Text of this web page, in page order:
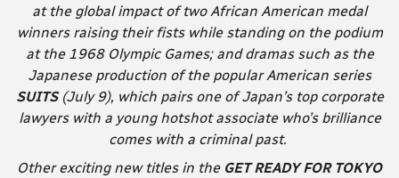
at the global impact of two African American medal
winners raising their fists while standing on the podium
at the 1968 Olympic Games; and dramas such as the
Japanese production of the popular American series
SUITS (July 9), which pairs one of Japan’s top corporate
lawyers with a young hotshot associate who’s brilliance
comes with a criminal past.
Other exciting new titles in the GET READY FOR TOKYO